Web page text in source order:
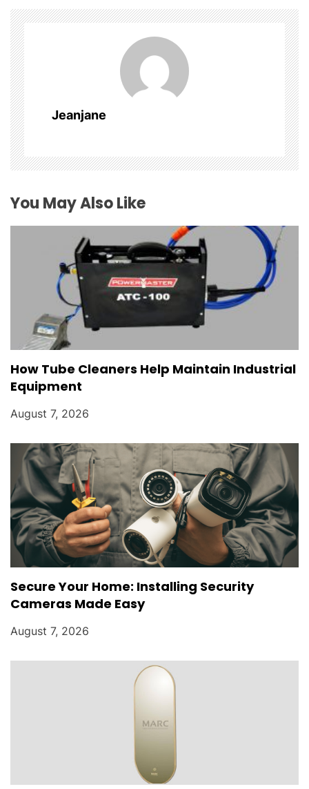
a
v
i
g
a
t
i
o
Jeanjane
You May Also Like
How Tube Cleaners Help Maintain Industrial
Equipment
August 7, 2026
Secure Your Home: Installing Security
Cameras Made Easy
August 7, 2026